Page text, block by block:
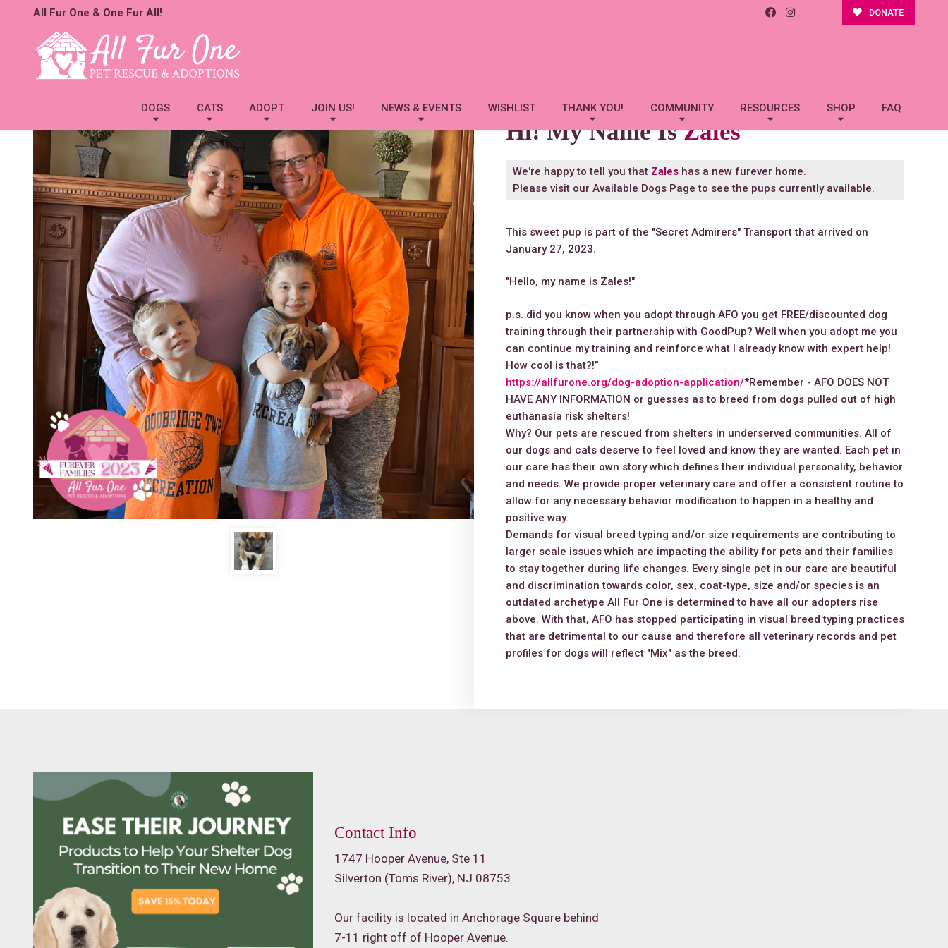
All Fur One & One Fur All! DONATE
DOGS CATS ADOPT JOIN US! NEWS & EVENTS WISHLIST THANK YOU! COMMUNITY RESOURCES SHOP FAQ
Hi! My Name IsZales
We're happy to tell you that Zaleshas a new furever home.
Please visit our Available Dogs Page to see the pups currently available.
This sweet pup is part of the "Secret Admirers" Transport that arrived on
January 27, 2023.
"Hello, my name is Zales!"
p.s. did you know when you adopt through AFO you get FREE/discounted dog
training through their partnership with GoodPup? Well when you adopt me you
can continue my training and reinforce what I already know with expert help!
How cool is that?!”
https://allfurone.org/dog-adoption-application/*Remember - AFO DOES NOT
HAVE ANY INFORMATION or guesses as to breed from dogs pulled out of high
euthanasia risk shelters!
Why? Our pets are rescued from shelters in underserved communities. All of
our dogs and cats deserve to feel loved and know they are wanted. Each pet in
our care has their own story which defines their individual personality, behavior
and needs. We provide proper veterinary care and offer a consistent routine to
allow for any necessary behavior modification to happen in a healthy and
positive way.
Demands for visual breed typing and/or size requirements are contributing to
larger scale issues which are impacting the ability for pets and their families
to stay together during life changes. Every single pet in our care are beautiful
and discrimination towards color, sex, coat-type, size and/or species is an
outdated archetype All Fur One is determined to have all our adopters rise
above. With that, AFO has stopped participating in visual breed typing practices
that are detrimental to our cause and therefore all veterinary records and pet
profiles for dogs will reflect "Mix" as the breed.
Contact Info
1747 Hooper Avenue, Ste 11
Silverton (Toms River), NJ 08753
Our facility is located in Anchorage Square behind
7-11 right off of Hooper Avenue.